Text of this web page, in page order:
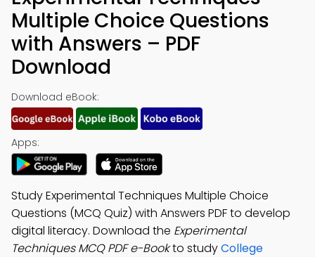
Multiple Choice Questions
with Answers – PDF
Download
Download eBook:
Apps:
Study Experimental Techniques Multiple Choice
Questions (MCQ Quiz) with Answers PDF to develop
digital literacy. Download the Experimental
Techniques MCQ PDF e-Bookto studyCollege